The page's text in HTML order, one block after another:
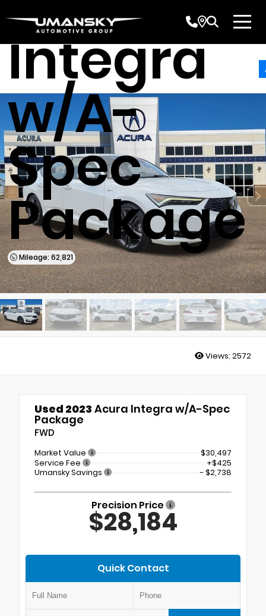
Integra
w/A-
Spec
Package
Mileage: 62,821
Views: 2572
Used 2023 Acura Integra w/A-Spec
Package
FWD
Market Value
$30,497
Service Fee
+$425
Umansky Savings
- $2,738
Precision Price
$28,184
Quick Contact